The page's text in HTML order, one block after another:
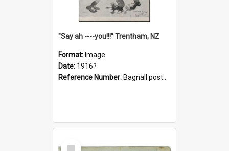
"Say ah ----you!!!" Trentham, NZ
Format: Image
Date: 1916?
Reference Number: Bagnall postcard collection
Select